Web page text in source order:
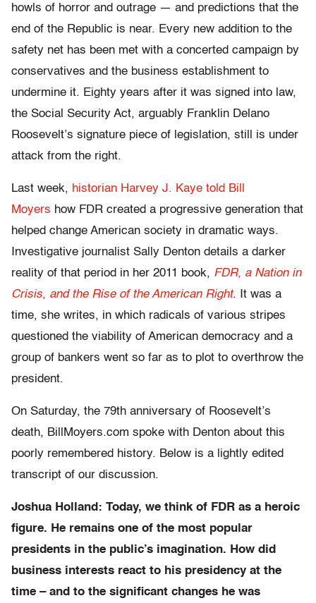
howls of horror and outrage — and predictions that the
end of the Republic is near. Every new addition to the
safety net has been met with a concerted campaign by
conservatives and the business establishment to
undermine it. Eighty years after it was signed into law,
the Social Security Act, arguably Franklin Delano
Roosevelt’s signature piece of legislation, still is under
attack from the right.
Last week, historian Harvey J. Kaye told Bill
Moyers how FDR created a progressive generation that
helped change American society in dramatic ways.
Investigative journalist Sally Denton details a darker
reality of that period in her 2011 book, FDR, a Nation in
Crisis, and the Rise of the American Right. It was a
time, she writes, in which radicals of various stripes
questioned the viability of American democracy and a
group of bankers went so far as to plot to overthrow the
president.
On Saturday, the 79th anniversary of Roosevelt’s
death, BillMoyers.com spoke with Denton about this
poorly remembered history. Below is a lightly edited
transcript of our discussion.
Joshua Holland: Today, we think of FDR as a heroic
figure. He remains one of the most popular
presidents in the public’s imagination. How did
business interests react to his presidency at the
time –and to the significant changes he was